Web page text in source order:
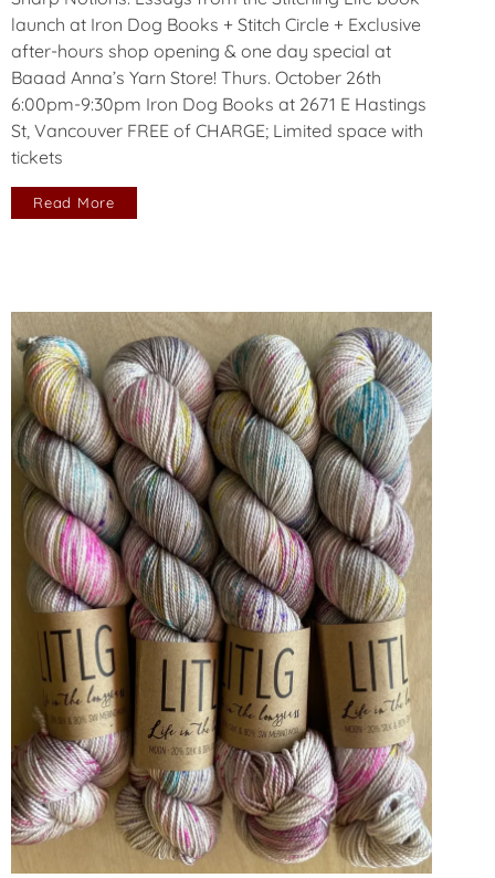
launch at Iron Dog Books + Stitch Circle + Exclusive
after-hours shop opening & one day special at
Baaad Anna’s Yarn Store! Thurs. October 26th
6:00pm-9:30pm Iron Dog Books at 2671 E Hastings
St, Vancouver FREE of CHARGE; Limited space with
tickets
Read More